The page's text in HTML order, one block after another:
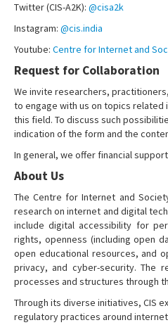
Twitter (CIS-A2K): @cisa2k
Instagram: @cis.india
Youtube: Centre for Internet and
Request for Collaboration
We invite researchers,
to engage with us on topics
this field. To discuss such
indication of the form and the
In general, we offer financial
About Us
The Centre for Internet and
research on internet and digital
include digital accessibility for
rights, openness (including open
open educational resources, and
privacy, and cyber-security. The
processes and structures through
Through its diverse initiatives, CIS
regulatory practices around